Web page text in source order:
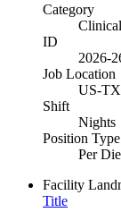
Category
ID
2026-
Job Location
US-
Shift
Nights
Position Type
Per
Facility
Title